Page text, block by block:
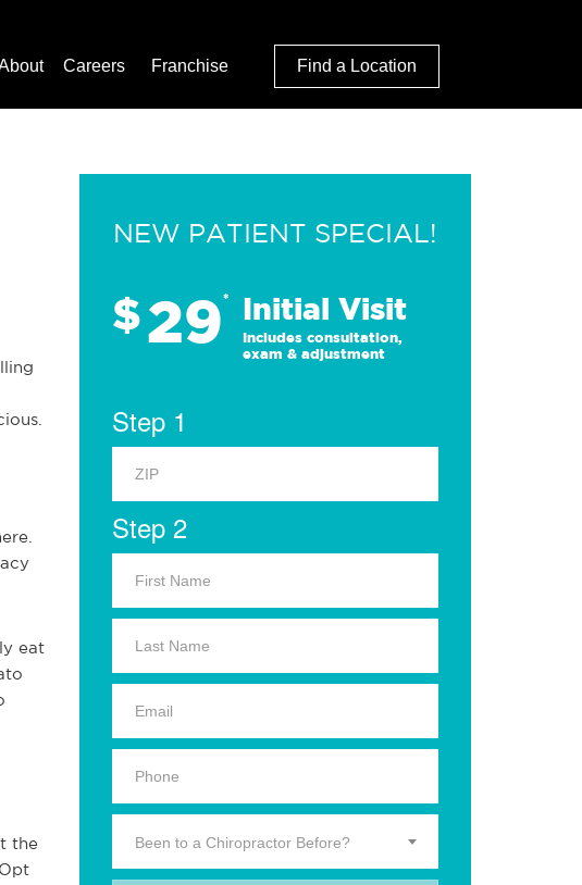
Careers Franchise Find a Location
eat
the
NEW PATIENT SPECIAL!
$29* Initial Visit
Includes consultation,
exam & adjustment
Step 1
Step 2
Been to a Chiropractor Before?